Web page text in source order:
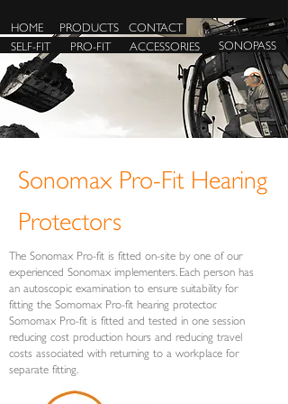
Sonomax Pro-Fit Hearing
Protectors
The Sonomax Pro-fit is fitted on-site by one of our
experienced Sonomax implementers. Each person has
an autoscopic examination to ensure suitability for
fitting the Somomax Pro-fit hearing protector.
Somomax Pro-fit is fitted and tested in one session
reducing cost production hours and reducing travel
costs associated with returning to a workplace for
separate fitting.
SELF-FIT
HOME CONTACT
PRO-FIT ACCESSORIES SONOPASS
PRODUCTS